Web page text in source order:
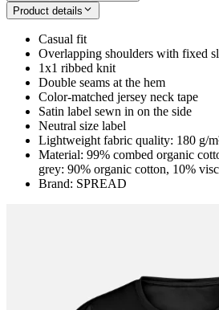
Product details
Casual fit
Overlapping shoulders with fixed
1x1 ribbed knit
Double seams at the hem
Color-matched jersey neck tape
Satin label sewn in on the side
Neutral size label
Lightweight fabric quality: 180 g/
Material: 99% combed organic
grey: 90% organic cotton, 10%
Brand: SPREAD